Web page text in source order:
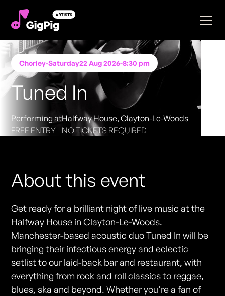
Chorley-Saturday22 Aug 2026-8:30 pm
Tuned In
Performing atHalfway House, Clayton-Le-Woods
FREE ENTRY - NO TICKETS REQUIRED
About this event
Get ready for a brilliant night of live music at the
Halfway House in Clayton-Le-Woods.
Manchester-based acoustic duo Tuned In will be
bringing their infectious energy and eclectic
setlist to our laid-back bar and restaurant, with
everything from rock and roll classics to reggae,
blues, ska and beyond. Whether you're a fan of